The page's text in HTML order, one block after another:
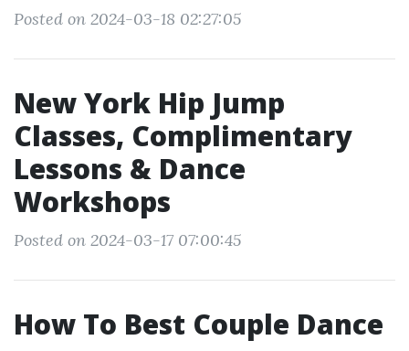
Posted on 2024-03-18 02:27:05
New York Hip Jump
Classes, Complimentary
Lessons & Dance
Workshops
Posted on 2024-03-17 07:00:45
How To Best Couple Dance